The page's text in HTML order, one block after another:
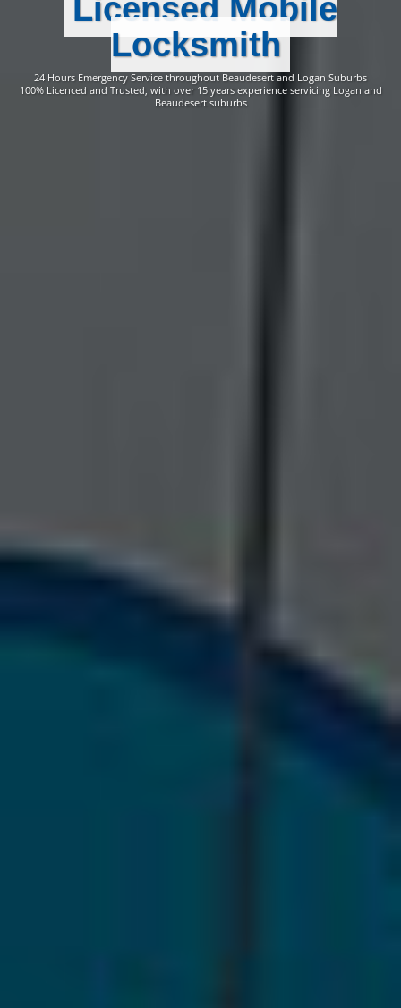
Licensed Mobile
Locksmith
24 Hours Emergency Service throughout Beaudesert and Logan Suburbs
100% Licenced and Trusted, with over 15 years experience servicing Logan and
Beaudesert suburbs